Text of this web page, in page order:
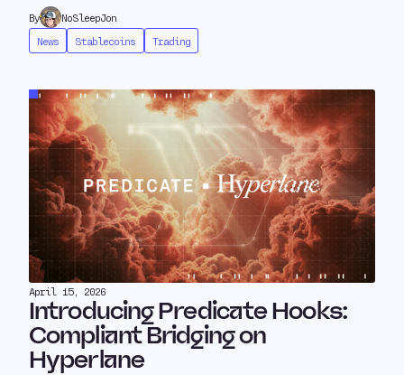
By
NoSleepJon
News
Stablecoins Trading
April 15, 2026
Introducing Predicate Hooks:
Compliant Bridging on
Hyperlane